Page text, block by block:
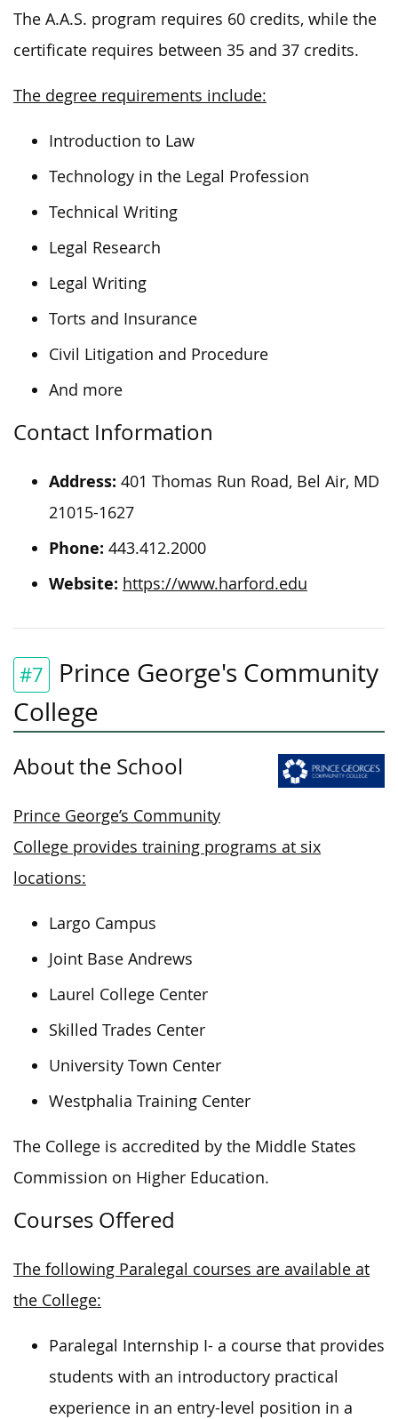
The A.A.S. program requires 60 credits, while the
certificate requires between 35 and 37 credits.
The degree requirements include:
Introduction to Law
Technology in the Legal Profession
Technical Writing
Legal Research
Legal Writing
Torts and Insurance
Civil Litigation and Procedure
And more
Contact Information
Address: 401 Thomas Run Road, Bel Air, MD
21015-1627
Phone: 443.412.2000
Website: https://www.harford.edu
#7
Prince George's Community
College
About the School
Prince George’s Community
College provides training programs at six
locations:
Largo Campus
Joint Base Andrews
Laurel College Center
Skilled Trades Center
University Town Center
Westphalia Training Center
The College is accredited by the Middle States
Commission on Higher Education.
Courses Offered
The following Paralegal courses are available at
the College:
Paralegal Internship I- a course that provides
students with an introductory practical
experience in an entry-level position in a